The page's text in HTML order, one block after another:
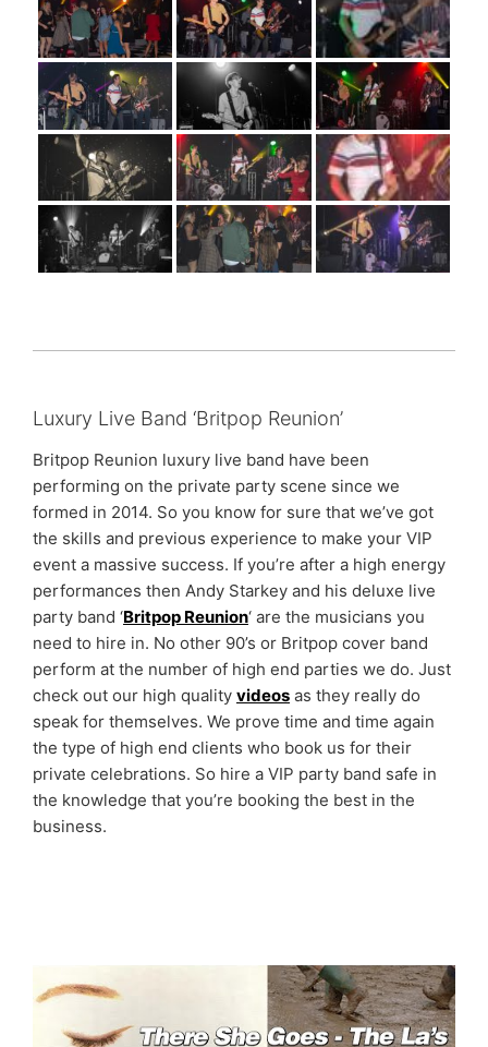
Luxury Live Band ‘Britpop Reunion’
Britpop Reunion luxury live band have been
performing on the private party scene since we
formed in 2014. So you know for sure that we’ve got
the skills and previous experience to make your VIP
event a massive success. If you’re after a high energy
performances then Andy Starkey and his deluxe live
party band ‘Britpop Reunion‘ are the musicians you
need to hire in. No other 90’s or Britpop cover band
perform at the number of high end parties we do. Just
check out our high quality videos as they really do
speak for themselves. We prove time and time again
the type of high end clients who book us for their
private celebrations. So hire a VIP party band safe in
the knowledge that you’re booking the best in the
business.